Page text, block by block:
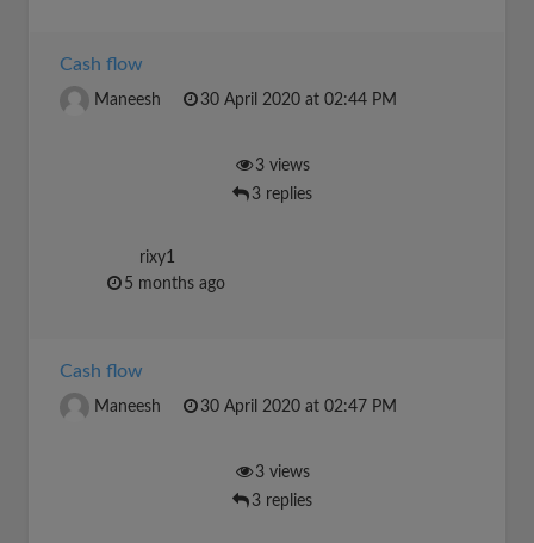
Cash flow
Maneesh 30 April 2020 at 02:44 PM
3 views
3 replies
rixy1
5 months ago
Cash flow
Maneesh 30 April 2020 at 02:47 PM
3 views
3 replies